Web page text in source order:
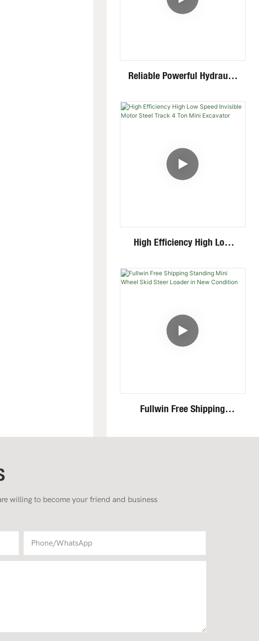
Reliable Powerful Hydraulic
Boom 4 Ton Mini Excavator
High Efficiency High Low
Track 4 Ton Mini Excavator
Fullwin Free Shipping
Steer Loader In New
willing to become your friend and business
Phone/whatsApp